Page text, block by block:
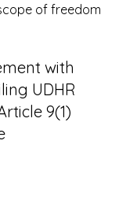
of freedom
with
UDHR
9(1)